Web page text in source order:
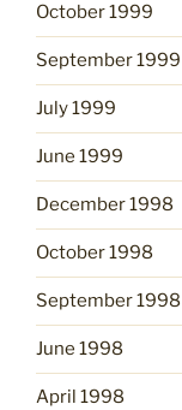
October 1999
September 1999
July 1999
June 1999
December 1998
October 1998
September 1998
June 1998
April 1998